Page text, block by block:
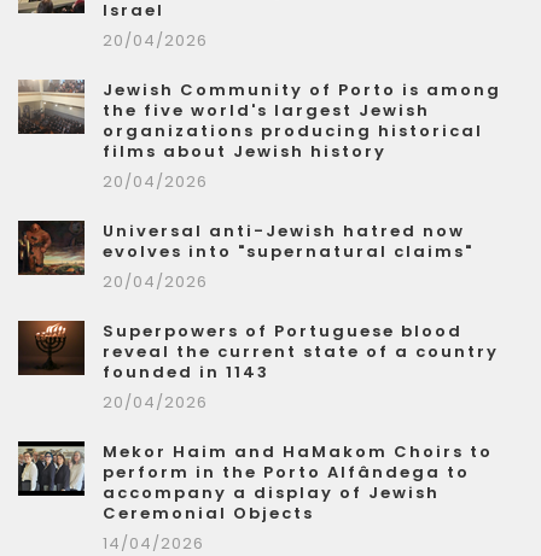
Israel
20/04/2026
Jewish Community of Porto is among
the five world's largest Jewish
organizations producing historical
films about Jewish history
20/04/2026
Universal anti-Jewish hatred now
evolves into "supernatural claims"
20/04/2026
Superpowers of Portuguese blood
reveal the current state of a country
founded in 1143
20/04/2026
Mekor Haim and HaMakom Choirs to
perform in the Porto Alfândega to
accompany a display of Jewish
Ceremonial Objects
14/04/2026